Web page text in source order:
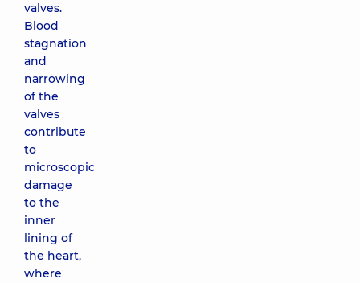
valves.
Blood
stagnation
and
narrowing
of the
valves
contribute
to
microscopic
damage
to the
inner
lining of
the heart,
where